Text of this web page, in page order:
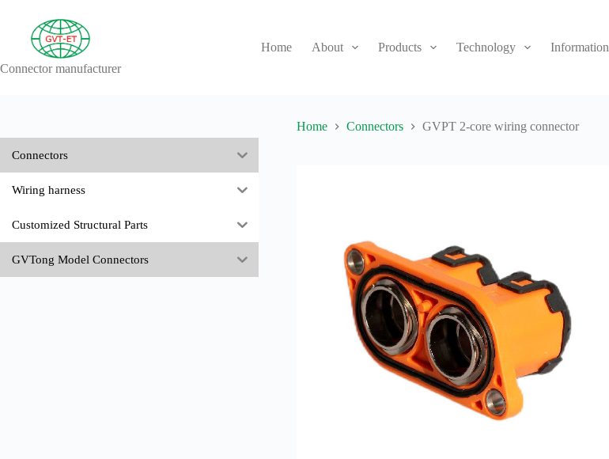
content
Connector manufacturer
Home About Products Technology Information
Home Connectors GVPT 2-core wiring connector
Connectors
Wiring harness
Customized Structural Parts
GVTong Model Connectors